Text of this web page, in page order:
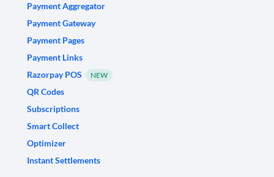
Payment Aggregator
Payment Gateway
Payment Pages
Payment Links
Razorpay POS
NEW
QR Codes
Subscriptions
Smart Collect
Optimizer
Instant Settlements